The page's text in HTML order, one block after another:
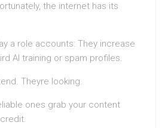
the internet has its
a role accounts: They increase
AI training or spam profiles.
Theyre looking.
ones grab your content